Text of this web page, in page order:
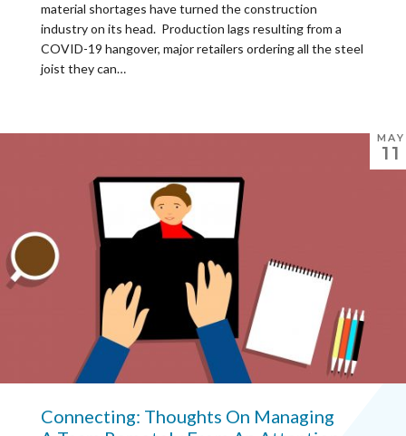
material shortages have turned the construction
industry on its head. Production lags resulting from a
COVID-19 hangover, major retailers ordering all the steel
joist they can…
MAY
11
Connecting: Thoughts On Managing